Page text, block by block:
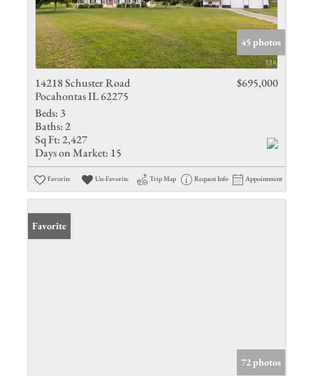
45 photos
14218 Schuster Road
Pocahontas IL 62275
$695,000
Beds: 3
Baths: 2
Sq Ft: 2,427
Days on Market: 15
Favorite Un-Favorite Trip Map Request Info Appointment
Favorite
72 photos